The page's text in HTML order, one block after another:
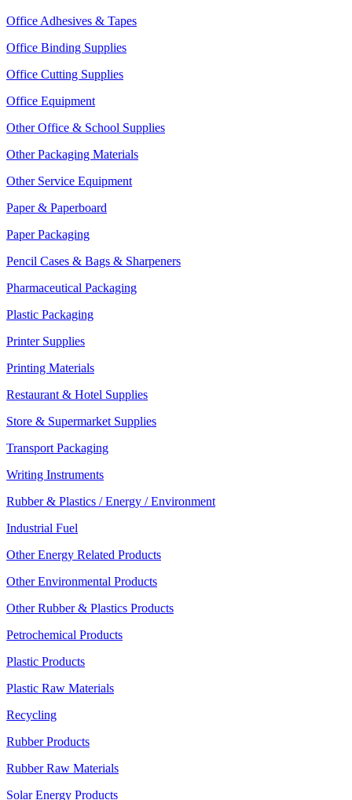
Office Adhesives & Tapes
Office Binding Supplies
Office Cutting Supplies
Office Equipment
Other Office & School Supplies
Other Packaging Materials
Other Service Equipment
Paper & Paperboard
Paper Packaging
Pencil Cases & Bags & Sharpeners
Pharmaceutical Packaging
Plastic Packaging
Printer Supplies
Printing Materials
Restaurant & Hotel Supplies
Store & Supermarket Supplies
Transport Packaging
Writing Instruments
Rubber & Plastics / Energy / Environment
Industrial Fuel
Other Energy Related Products
Other Environmental Products
Other Rubber & Plastics Products
Petrochemical Products
Plastic Products
Plastic Raw Materials
Recycling
Rubber Products
Rubber Raw Materials
Solar Energy Products